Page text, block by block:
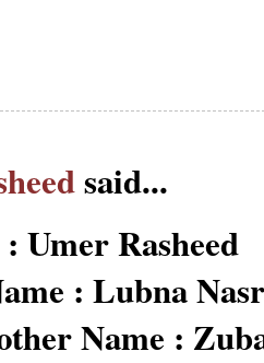
said...
Umer Rasheed
: Lubna
Name :